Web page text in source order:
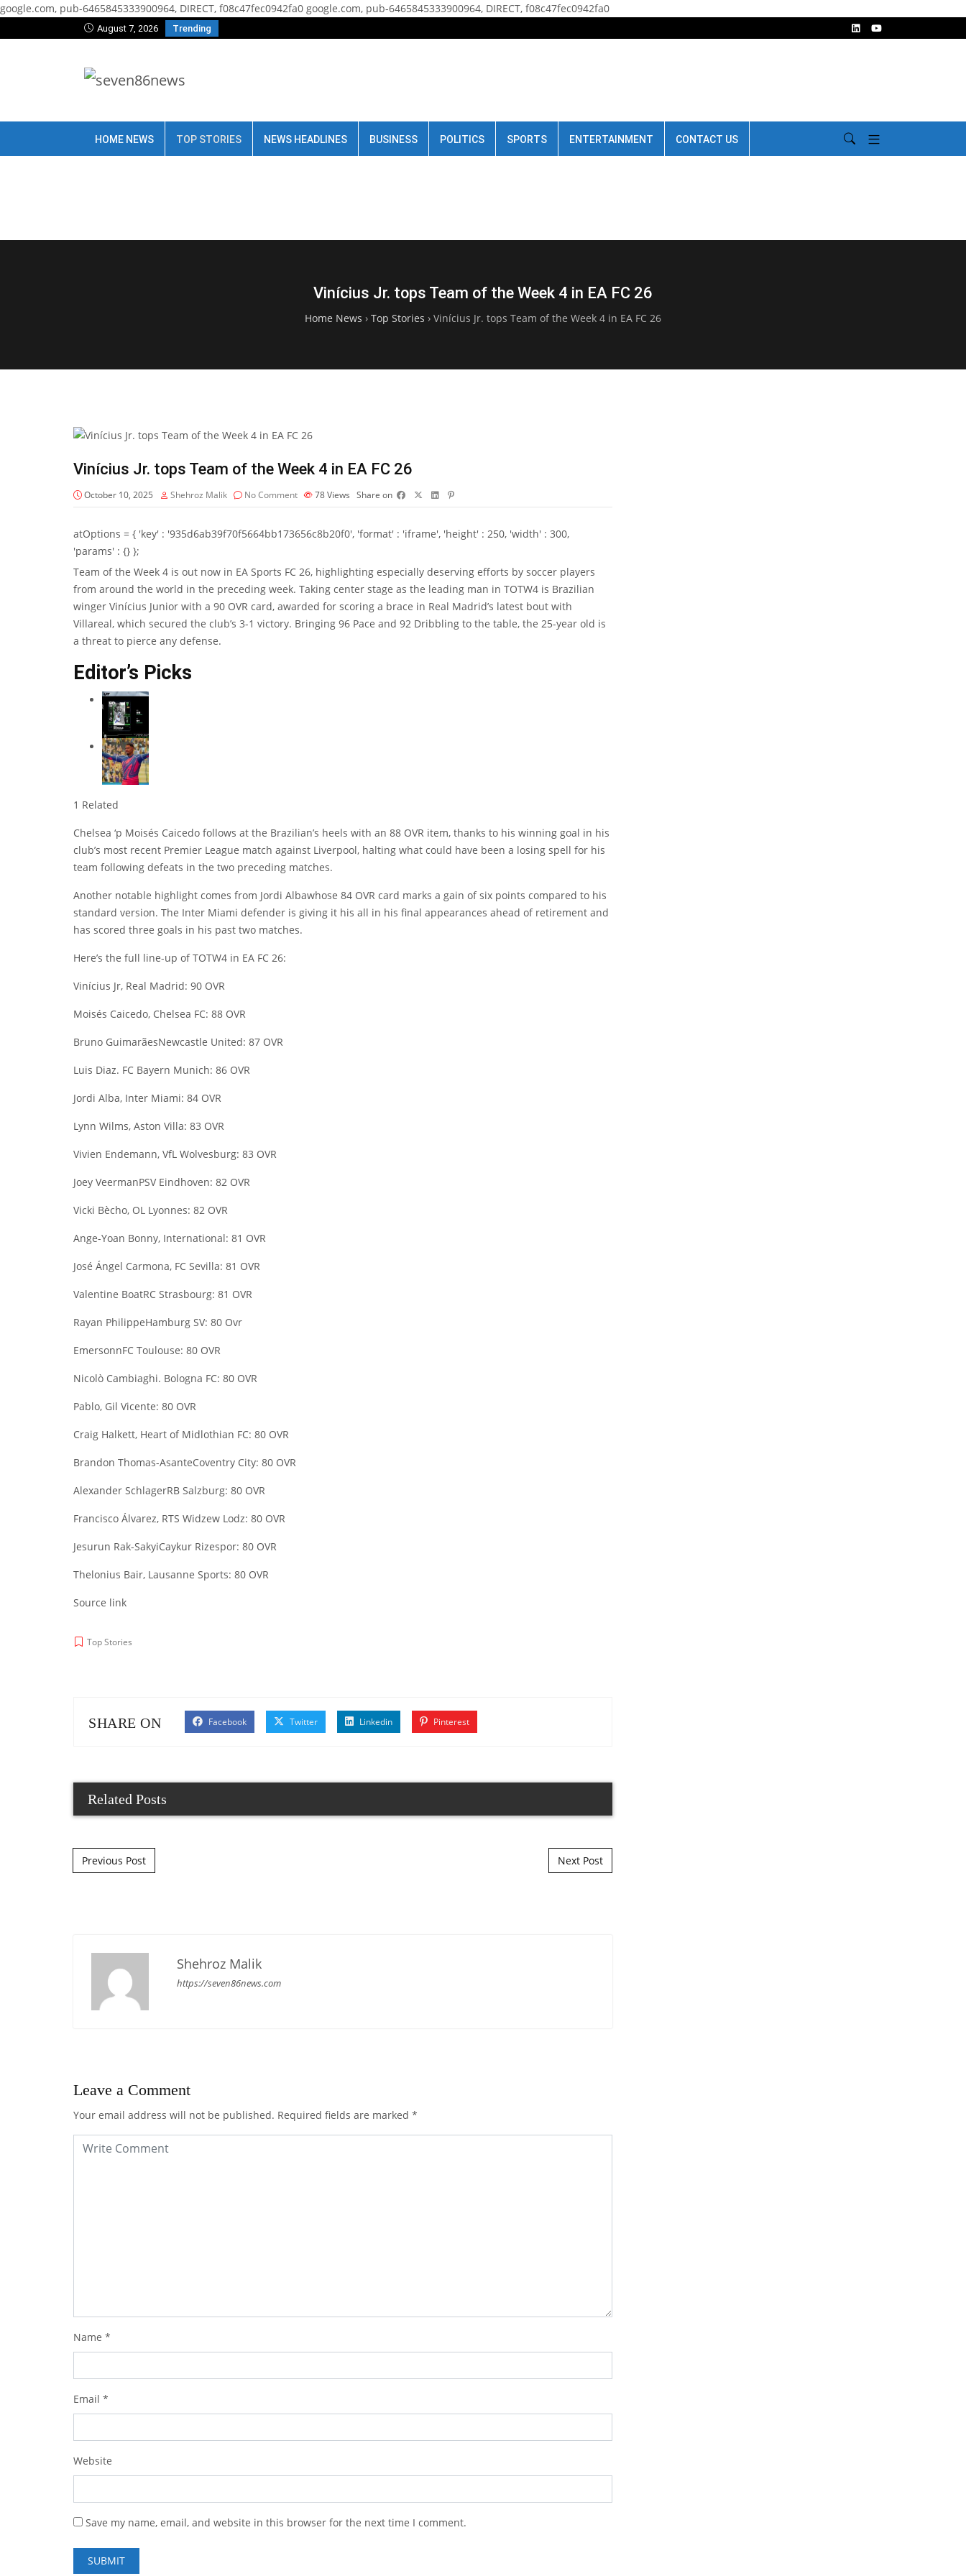
google.com, pub-6465845333900964, DIRECT, f08c47fec0942fa0 google.com, pub-6465845333900964, DIRECT, f08c47fec0942fa0
August 7, 2026 Trending
HOME NEWS TOP STORIES NEWS HEADLINES BUSINESS POLITICS SPORTS ENTERTAINMENT CONTACT US
Vinícius Jr. tops Team of the Week 4 in EA FC 26
Home News › Top Stories › Vinícius Jr. tops Team of the Week 4 in EA FC 26
Vinícius Jr. tops Team of the Week 4 in EA FC 26
October 10, 2025 Shehroz Malik No Comment 78Views Share on
atOptions = { 'key' : '935d6ab39f70f5664bb173656c8b20f0', 'format' : 'iframe', 'height' : 250, 'width' : 300,
'params' : {} };
Team of the Week 4 is out now in EA Sports FC 26, highlighting especially deserving efforts by soccer players
from around the world in the preceding week. Taking center stage as the leading man in TOTW4 is Brazilian
winger Vinícius Junior with a 90 OVR card, awarded for scoring a brace in Real Madrid’s latest bout with
Villareal, which secured the club’s 3-1 victory. Bringing 96 Pace and 92 Dribbling to the table, the 25-year old is
a threat to pierce any defense.
Editor’s Picks
1 Related
Chelsea ‘p Moisés Caicedo follows at the Brazilian’s heels with an 88 OVR item, thanks to his winning goal in his
club’s most recent Premier League match against Liverpool, halting what could have been a losing spell for his
team following defeats in the two preceding matches.
Another notable highlight comes from Jordi Albawhose 84 OVR card marks a gain of six points compared to his
standard version. The Inter Miami defender is giving it his all in his final appearances ahead of retirement and
has scored three goals in his past two matches.
Here’s the full line-up of TOTW4 in EA FC 26:
Vinícius Jr, Real Madrid: 90 OVR
Moisés Caicedo, Chelsea FC: 88 OVR
Bruno GuimarãesNewcastle United: 87 OVR
Luis Diaz. FC Bayern Munich: 86 OVR
Jordi Alba, Inter Miami: 84 OVR
Lynn Wilms, Aston Villa: 83 OVR
Vivien Endemann, VfL Wolvesburg: 83 OVR
Joey VeermanPSV Eindhoven: 82 OVR
Vicki Bècho, OL Lyonnes: 82 OVR
Ange-Yoan Bonny, International: 81 OVR
José Ángel Carmona, FC Sevilla: 81 OVR
Valentine BoatRC Strasbourg: 81 OVR
Rayan PhilippeHamburg SV: 80 Ovr
EmersonnFC Toulouse: 80 OVR
Nicolò Cambiaghi. Bologna FC: 80 OVR
Pablo, Gil Vicente: 80 OVR
Craig Halkett, Heart of Midlothian FC: 80 OVR
Brandon Thomas-AsanteCoventry City: 80 OVR
Alexander SchlagerRB Salzburg: 80 OVR
Francisco Álvarez, RTS Widzew Lodz: 80 OVR
Jesurun Rak-SakyiCaykur Rizespor: 80 OVR
Thelonius Bair, Lausanne Sports: 80 OVR
Source link
Top Stories
SHARE ON Facebook Twitter Linkedin Pinterest
Related Posts
Post navigation
Previous Post Next Post
Shehroz Malik
https://seven86news.com
Leave a Comment
Your email address will not be published. Required fields are marked *
Name *
Email *
Website
Save my name, email, and website in this browser for the next time I comment.